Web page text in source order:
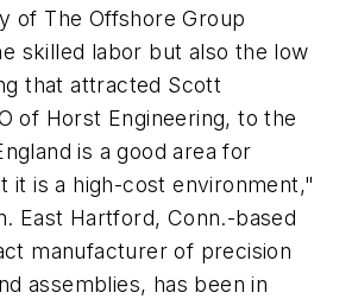
of The Offshore Group
skilled labor but also the low
that attracted Scott
of Horst Engineering, to the
is a good area for
it is a high-cost environment,"
East Hartford, Conn.-based
manufacturer of precision
assemblies, has been in